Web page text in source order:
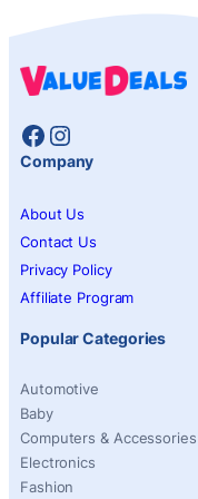
Facebook
Instagram
Company
About Us
Contact Us
Privacy Policy
Affiliate Program
Popular Categories
Automotive
Baby
Computers & Accessories
Electronics
Fashion